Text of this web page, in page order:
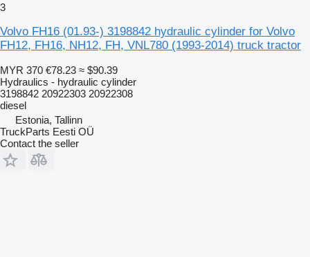
3
Volvo FH16 (01.93-) 3198842 hydraulic cylinder for Volvo
FH12, FH16, NH12, FH, VNL780 (1993-2014) truck tractor
MYR 370 €78.23 ≈ $90.39
Hydraulics - hydraulic cylinder
3198842 20922303 20922308
diesel
Estonia, Tallinn
TruckParts Eesti OÜ
Contact the seller